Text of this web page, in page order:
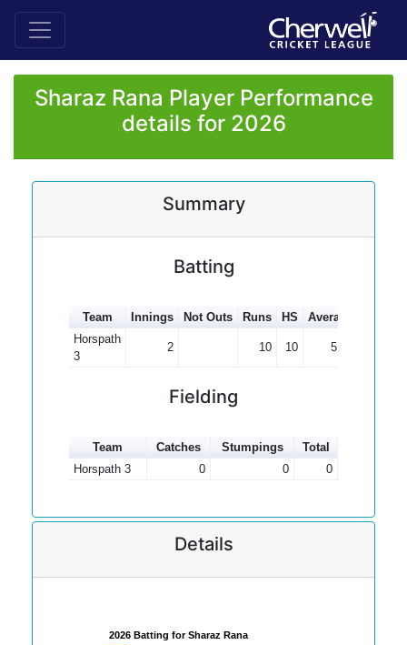
Sharaz Rana Player Performance
details for 2026
Summary
Batting
Team Innings Not Outs Runs HS Average
Horspath
3
2 10 10 5.00
Fielding
Team Catches Stumpings
Total
Horspath 3
0 0 0
Details
2026 Batting for Sharaz Rana